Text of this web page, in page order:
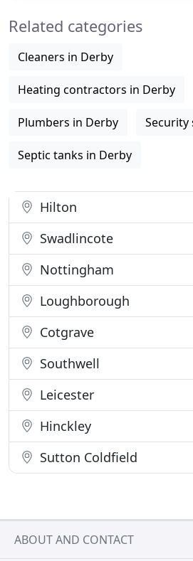
Related categories
Cleaners in Derby
Heating contractors in Derby
Plumbers in Derby Security
Septic tanks in Derby
Hilton
Swadlincote
Nottingham
Loughborough
Cotgrave
Southwell
Leicester
Hinckley
Sutton Coldfield
ABOUT AND CONTACT